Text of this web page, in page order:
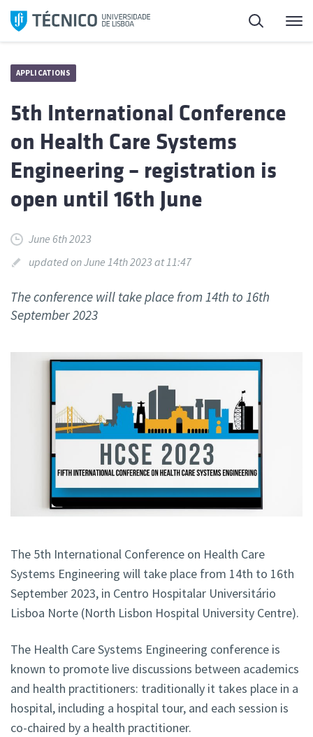
Skip
Search
APPLICATIONS
5th International Conference
on Health Care Systems
Engineering – registration is
open until 16th June
June 6th 2023
updated on June 14th 2023 at 11:47
The conference will take place from 14th to 16th
September 2023
The 5th International Conference on Health Care
Systems Engineering will take place from 14th to 16th
September 2023, in Centro Hospitalar Universitário
Lisboa Norte (North Lisbon Hospital University Centre).
The Health Care Systems Engineering conference is
known to promote live discussions between academics
and health practitioners: traditionally it takes place in a
hospital, including a hospital tour, and each session is
co-chaired by a health practitioner.